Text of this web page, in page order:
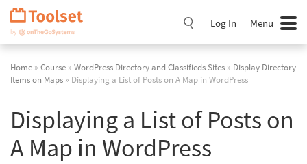
Skip
Navigation
Log In Menu
Home » Course » WordPress Directory and Classifieds Sites » Display Directory
Items on Maps » Displaying a List of Posts on A Map in WordPress
Displaying a List of Posts on
A Map in WordPress